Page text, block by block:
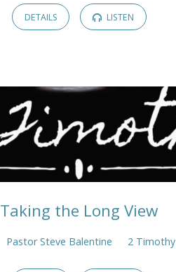
DETAILS LISTEN
Taking the Long View
Pastor Steve Balentine 2 Timothy